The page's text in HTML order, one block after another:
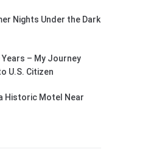
Nights Under the Dark
– My Journey
U.S. Citizen
Historic Motel Near